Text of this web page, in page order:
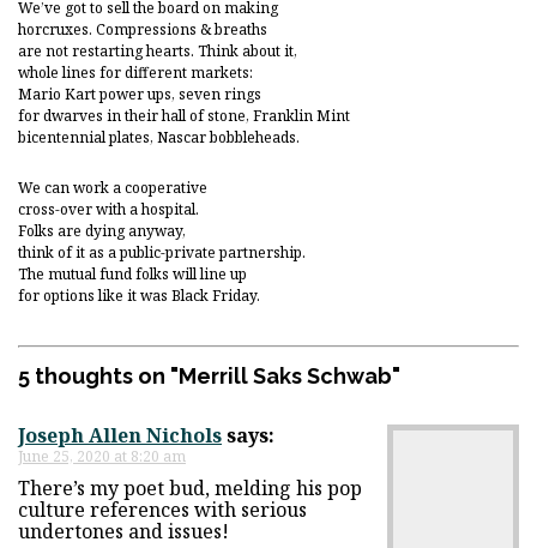
We’ve got to sell the board on making
horcruxes. Compressions & breaths
are not restarting hearts. Think about it,
whole lines for different markets:
Mario Kart power ups, seven rings
for dwarves in their hall of stone, Franklin Mint
bicentennial plates, Nascar bobbleheads.
We can work a cooperative
cross-over with a hospital.
Folks are dying anyway,
think of it as a public-private partnership.
The mutual fund folks will line up
for options like it was Black Friday.
5 thoughts on "Merrill Saks Schwab"
Joseph Allen Nicholssays:
June 25, 2020 at 8:20 am
There’s my poet bud, melding his pop
culture references with serious
undertones and issues!